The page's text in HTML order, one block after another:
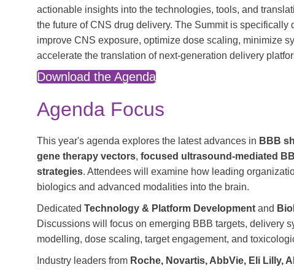
actionable insights into the technologies, tools, and
the future of CNS drug delivery. The Summit is specifically
improve CNS exposure, optimize dose scaling, minimize
accelerate the translation of next-generation delivery
Download the Agenda
Agenda Focus
This year's agenda explores the latest advances in BBB
gene therapy vectors,focused ultrasound-mediated
strategies. Attendees will examine how leading
biologics and advanced modalities into the brain.
DedicatedTechnology & Platform Development and
Discussions will focus on emerging BBB targets, delivery
modelling, dose scaling, target engagement, and
Industry leaders from Roche, Novartis, AbbVie, Eli Lilly,